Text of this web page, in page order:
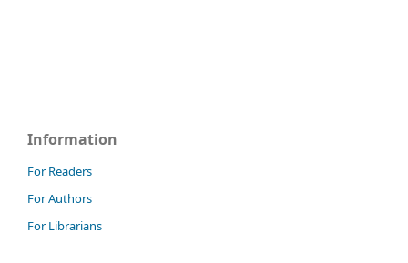
Information
For Readers
For Authors
For Librarians